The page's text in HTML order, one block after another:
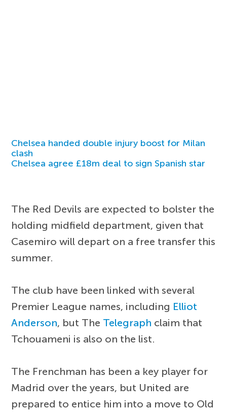
Chelsea handed double injury boost for Milan
clash
Chelsea agree £18m deal to sign Spanish star
The Red Devils are expected to bolster the
holding midfield department, given that
Casemiro will depart on a free transfer this
summer.
The club have been linked with several
Premier League names, including Elliot
Anderson, but The Telegraph claim that
Tchouameni is also on the list.
The Frenchman has been a key player for
Madrid over the years, but United are
prepared to entice him into a move to Old